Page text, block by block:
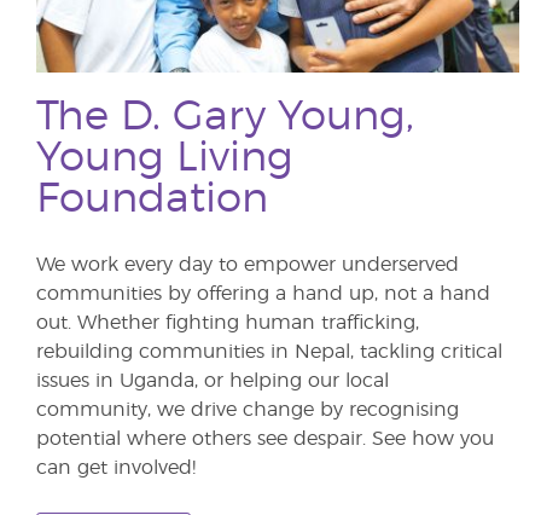
The D. Gary Young,
Young Living
Foundation
We work every day to empower underserved
communities by offering a hand up, not a hand
out. Whether fighting human trafficking,
rebuilding communities in Nepal, tackling critical
issues in Uganda, or helping our local
community, we drive change by recognising
potential where others see despair. See how you
can get involved!